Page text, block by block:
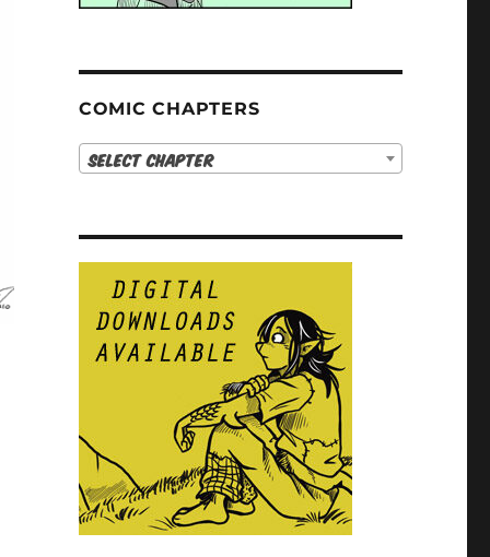
COMIC CHAPTERS
Select Chapter